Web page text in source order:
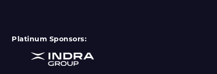
Platinum Sponsors: